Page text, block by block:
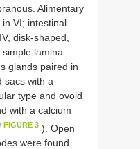
Alimentary
VI; intestinal
disk-shaped,
lamina
glands paired in
sacs with a
type and ovoid
with a calcium
FIGURE 3 ). Open
were found